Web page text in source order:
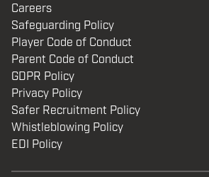
Careers
Safeguarding Policy
Player Code of Conduct
Parent Code of Conduct
GDPR Policy
Privacy Policy
Safer Recruitment Policy
Whistleblowing Policy
EDI Policy